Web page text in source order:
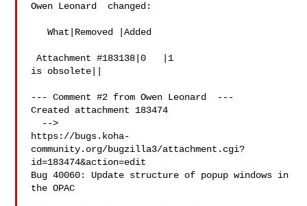
Owen Leonard  changed:
   What|Removed |Added
Attachment #183138|0   |1
is obsolete||
--- Comment #2 from Owen Leonard  ---
Created attachment 183474
https://bugs.koha-
community.org/bugzilla3/attachment.cgi?
id=183474&action=edit
Bug 40060: Update structure of popup windows in
the OPAC